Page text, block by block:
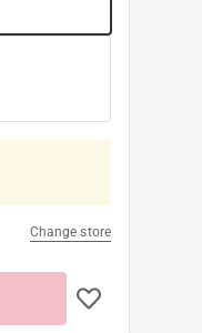
Change store